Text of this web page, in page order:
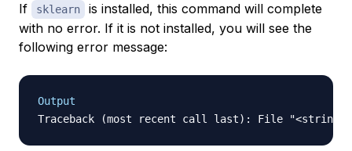
If sklearn
is installed, this command will complete
with no error. If it is not installed, you will see the
following error message:
Output